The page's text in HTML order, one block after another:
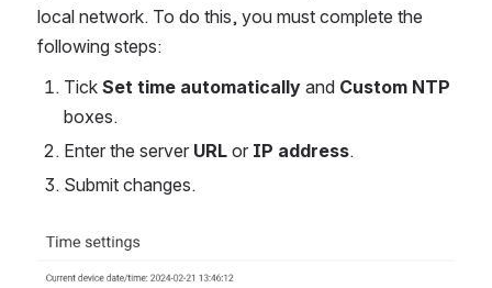
local network. To do this, you must complete the
following steps:
Tick Set time automatically and Custom NTP
boxes.
Enter the server URL or IP address.
Submit changes.
Open